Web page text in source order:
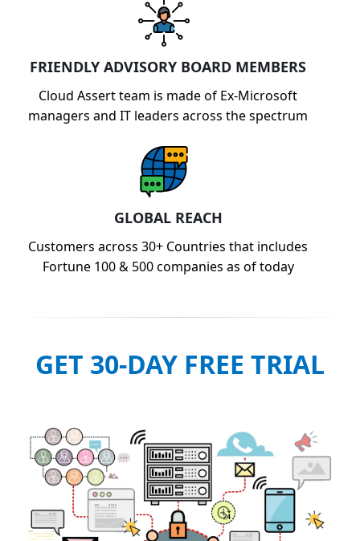
FRIENDLY ADVISORY BOARD MEMBERS
Cloud Assert team is made of Ex-Microsoft
managers and IT leaders across the spectrum
GLOBAL REACH
Customers across 30+ Countries that includes
Fortune 100 & 500 companies as of today
GET 30-DAY FREE TRIAL